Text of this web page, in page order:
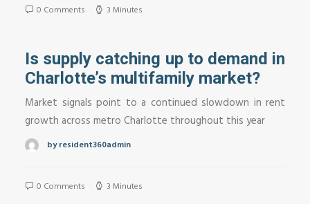
0 Comments 3 Minutes
Is supply catching up to demand in
Charlotte’s multifamily market?
Market signals point to a continued slowdown in rent
growth across metro Charlotte throughout this year
by resident360admin
0 Comments 3 Minutes